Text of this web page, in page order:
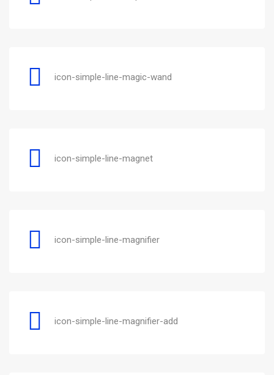
icon-simple-line-magic-wand
icon-simple-line-magnet
icon-simple-line-magnifier
icon-simple-line-magnifier-add